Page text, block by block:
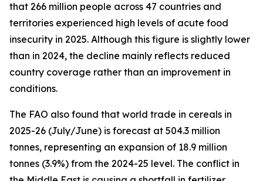
that 266 million people across 47 countries and
territories experienced high levels of acute food
insecurity in 2025. Although this figure is slightly lower
than in 2024, the decline mainly reflects reduced
country coverage rather than an improvement in
conditions.
The FAO also found that world trade in cereals in
2025-26 (July/June) is forecast at 504.3 million
tonnes, representing an expansion of 18.9 million
tonnes (3.9%) from the 2024-25 level. The conflict in